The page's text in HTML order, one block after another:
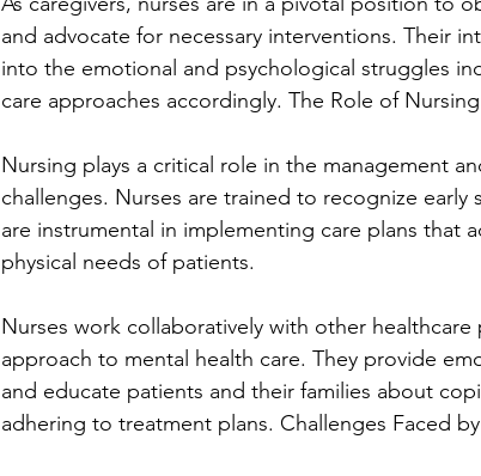
and advocate for necessary interventions. Their
into the emotional and psychological struggles
care approaches accordingly. The Role of
Nursing plays a critical role in the management
challenges. Nurses are trained to recognize
are instrumental in implementing care plans that
physical needs of patients.
Nurses work collaboratively with other
approach to mental health care. They provide
and educate patients and their families about
adhering to treatment plans. Challenges Faced